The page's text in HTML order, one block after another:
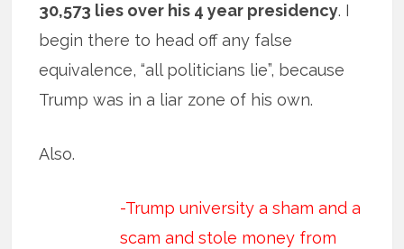
30,573 lies over his 4 year presidency. I
begin there to head off any false
equivalence, “all politicians lie”, because
Trump was in a liar zone of his own.
Also.
-Trump university a sham and a
scam and stole money from